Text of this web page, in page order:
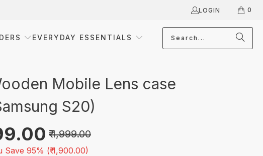
LOGIN 0
EVERYDAY ESSENTIALS
Mobile Lens case
S20)
₹ 1,999.00
Save 95% (₹ 1,900.00)